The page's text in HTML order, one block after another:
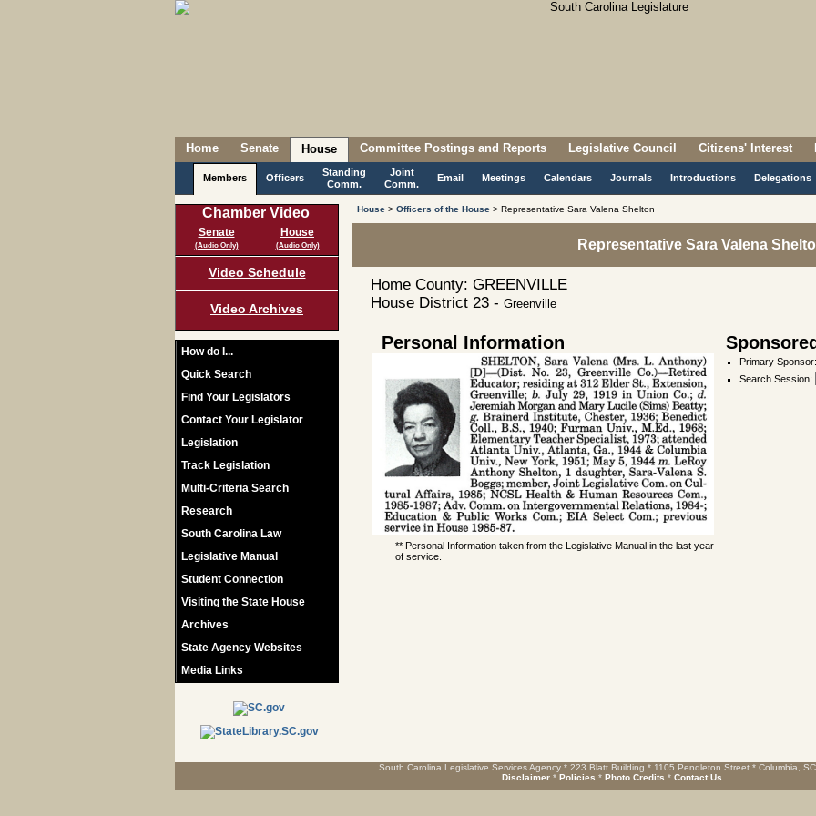
Home Senate House Committee Postings and Reports Legislative Council Citizens' Interest
Members Officers Standing
Comm.
Joint
Comm.
Email Meetings Calendars Journals Introductions Delegations
Chamber Video
Senate
(Audio Only)
House
(Audio Only)
Video Schedule
Video Archives
How do I...
Quick Search
Find Your Legislators
Contact Your Legislator
Legislation
Track Legislation
Multi-Criteria Search
Research
South Carolina Law
Legislative Manual
Student Connection
Visiting the State House
Archives
State Agency Websites
Media Links
House > Officers of the House > Representative Sara Valena Shelton
Representative Sara Valena
Home County: GREENVILLE
House District 23 - Greenville
Personal Information
** Personal Information taken from the Legislative Manual in the last year
of service.
Primary Sponsor:
Search Session:
South Carolina Legislative Services Agency * 223 Blatt Building * 1105 Pendleton Street * Columbia,
Disclaimer * Policies * Photo Credits * Contact Us